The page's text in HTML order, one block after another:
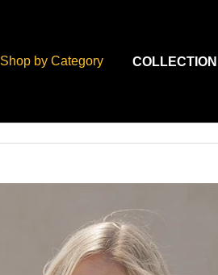
Shop by Category COLLECTION